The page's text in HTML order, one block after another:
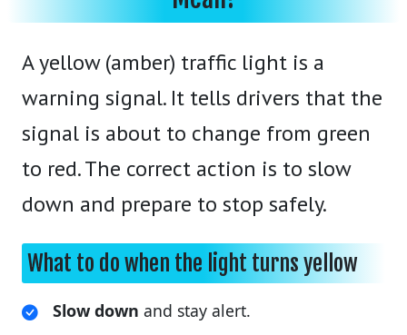
A yellow (amber) traffic light is a
warning signal. It tells drivers that the
signal is about to change from green
to red. The correct action is to slow
down and prepare to stop safely.
What to do when the light turns yellow
Slow down and stay alert.